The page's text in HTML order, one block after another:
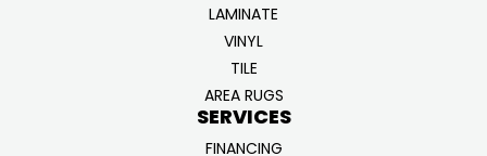
LAMINATE
VINYL
TILE
AREA RUGS
SERVICES
FINANCING